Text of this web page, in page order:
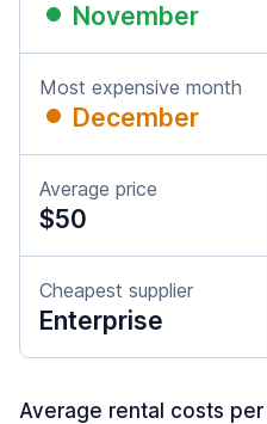
November
Most expensive month
December
Average price
$50
Cheapest supplier
Enterprise
Average rental costs